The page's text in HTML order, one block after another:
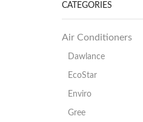
CATEGORIES
Air Conditioners
Dawlance
EcoStar
Enviro
Gree